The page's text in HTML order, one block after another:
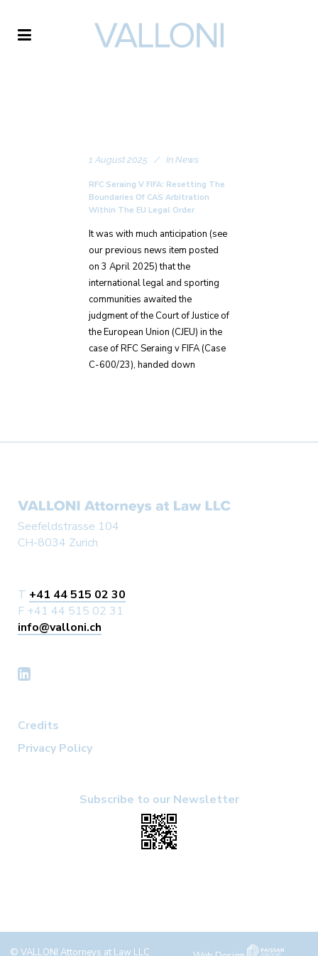
1 August 2025 In News
RFC Seraing V FIFA: Resetting The
Boundaries Of CAS Arbitration
Within The EU Legal Order
It was with much anticipation (see
our previous news item posted
on 3 April 2025) that the
international legal and sporting
communities awaited the
judgment of the Court of Justice of
the European Union (CJEU) in the
case of RFC Seraing v FIFA (Case
C-600/23), handed down
Seefeldstrasse 104
CH-8034 Zurich
T +41 44 515 02 30
F +41 44 515 02 31
info@valloni.ch
Credits
Privacy Policy
Subscribe to our Newsletter
© VALLONI Attorneys at Law LLC